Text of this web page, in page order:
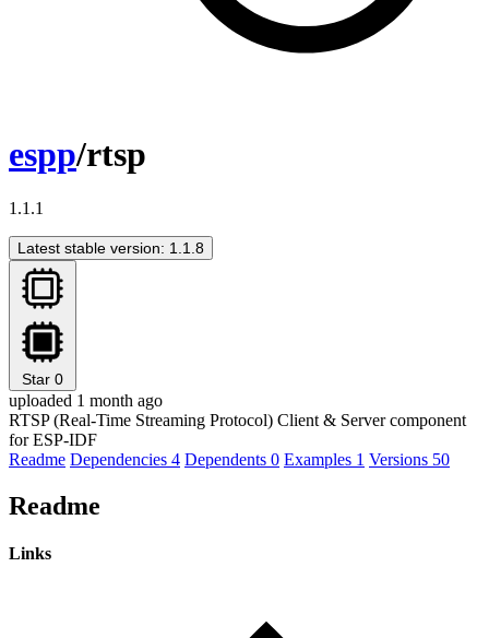
espp/rtsp
1.1.1
Latest stable version: 1.1.8
Star 0
uploaded 1 month ago
RTSP (Real-Time Streaming Protocol) Client & Server component
for ESP-IDF
Readme Dependencies 4 Dependents 0 Examples 1 Versions 50
Readme
Links